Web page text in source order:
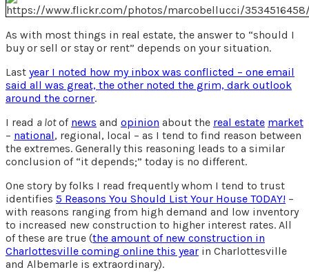
As with most things in real estate, the answer to “should I
buy or sell or stay or rent” depends on your situation.
Last year I noted how my inbox was conflicted – one email
said all was great, the other noted the grim, dark outlook
around the corner.
I read a lotof news and opinion about the real estate market
– national, regional, local – as I tend to find reason between
the extremes. Generally this reasoning leads to a similar
conclusion of “it depends;” today is no different.
One story by folks I read frequently whom I tend to trust
identifies 5 Reasons You Should List Your House TODAY! –
with reasons ranging from high demand and low inventory
to increased new construction to higher interest rates. All
of these are true (the amount of new construction in
Charlottesville coming online this year in Charlottesville
and Albemarle is extraordinary).